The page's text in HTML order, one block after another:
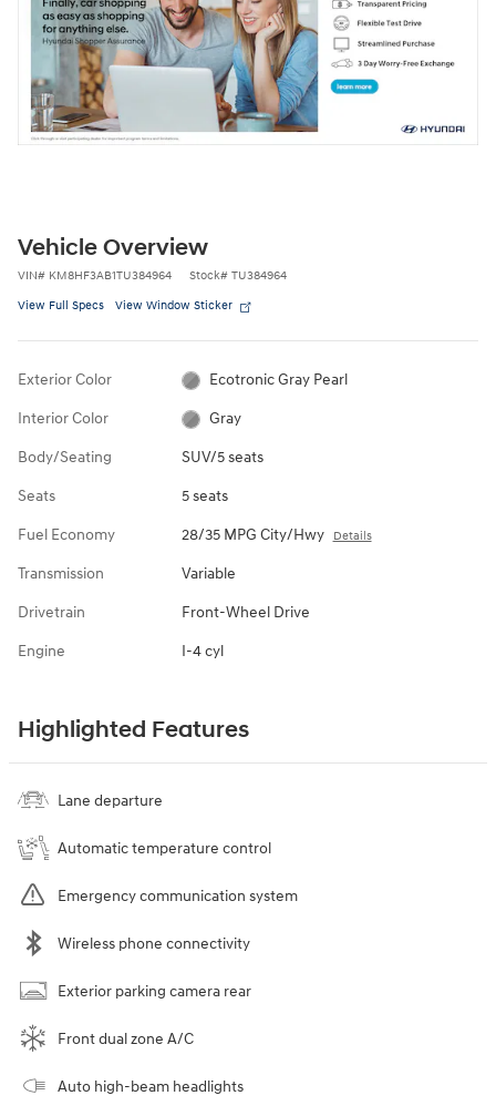
Vehicle Overview
VIN# KM8HF3AB1TU384964 Stock# TU384964
View Full Specs View Window Sticker
Exterior Color Ecotronic Gray Pearl
Interior Color Gray
Body/Seating SUV/5 seats
Seats 5 seats
Fuel Economy 28/35 MPG City/Hwy Details
Transmission Variable
Drivetrain Front-Wheel Drive
Engine I-4 cyl
Highlighted Features
Lane departure
Automatic temperature control
Emergency communication system
Wireless phone connectivity
Exterior parking camera rear
Front dual zone A/C
Auto high-beam headlights